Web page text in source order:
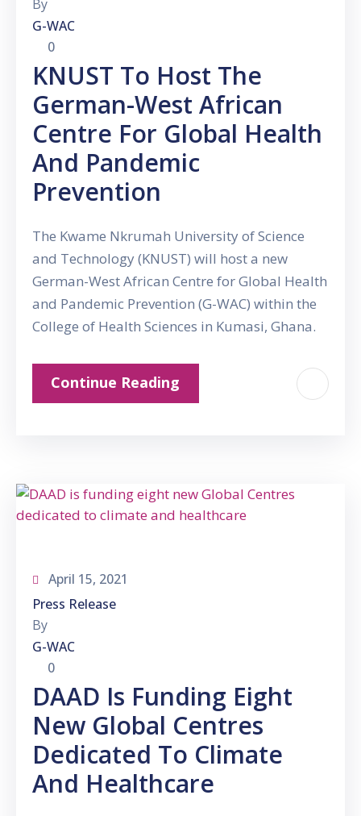
By
G-WAC
0
KNUST To Host The
German-West African
Centre For Global Health
And Pandemic
Prevention
The Kwame Nkrumah University of Science
and Technology (KNUST) will host a new
German-West African Centre for Global Health
and Pandemic Prevention (G-WAC) within the
College of Health Sciences in Kumasi, Ghana.
Continue Reading
April 15, 2021
Press Release
By
G-WAC
0
DAAD Is Funding Eight
New Global Centres
Dedicated To Climate
And Healthcare